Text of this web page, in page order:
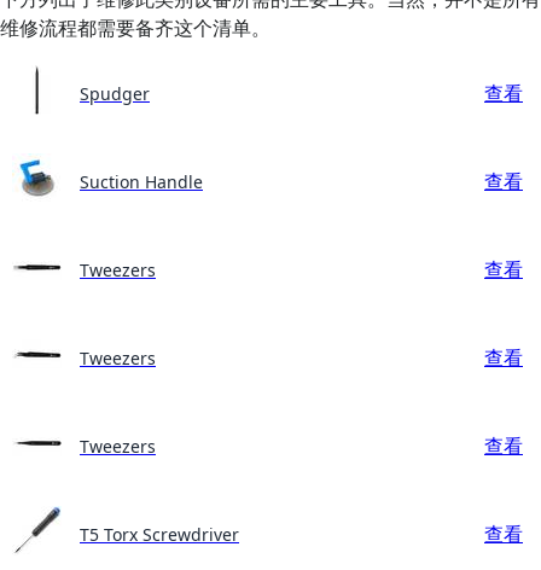
维修流程都需要备齐这个清单。
Spudger 查看
Suction Handle 查看
Tweezers 查看
Tweezers 查看
Tweezers 查看
T5 Torx Screwdriver 查看